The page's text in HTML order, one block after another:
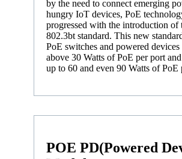
by the need to connect emerging
hungry IoT devices, PoE
progressed with the introduction of
802.3bt standard. This new
PoE switches and powered devices
above 30 Watts of PoE per port
up to 60 and even 90 Watts of PoE
POE PD(Powered